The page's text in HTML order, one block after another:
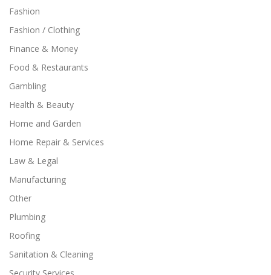
Fashion
Fashion / Clothing
Finance & Money
Food & Restaurants
Gambling
Health & Beauty
Home and Garden
Home Repair & Services
Law & Legal
Manufacturing
Other
Plumbing
Roofing
Sanitation & Cleaning
Security Services